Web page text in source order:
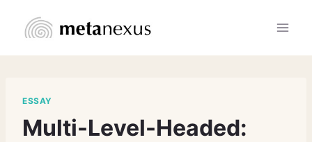
ESSAY
Multi-Level-Headed: